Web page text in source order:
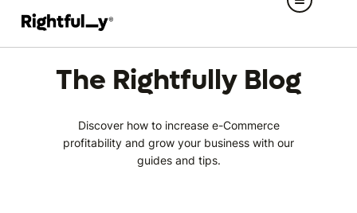
The Rightfully Blog
Discover how to increase e-Commerce
profitability and grow your business with our
guides and tips.